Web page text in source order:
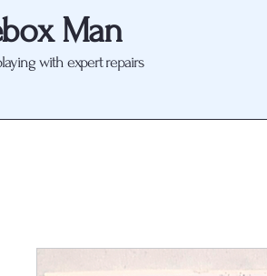
Man
with expert repairs